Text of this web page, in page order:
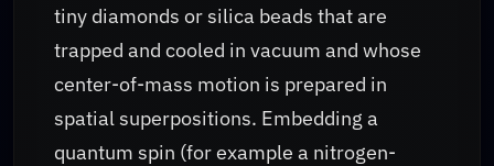
tiny diamonds or silica beads that are
trapped and cooled in vacuum and whose
center-of-mass motion is prepared in
spatial superpositions. Embedding a
quantum spin (for example a nitrogen-